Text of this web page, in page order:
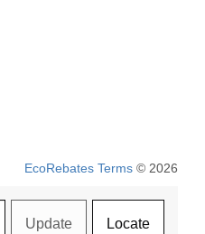
EcoRebates Terms © 2026
Update Locate